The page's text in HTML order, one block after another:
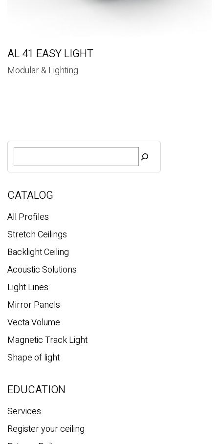
AL 41 EASY LIGHT
Modular & Lighting
S
a
c
CATALOG
All Profiles
Stretch Ceilings
Backlight Ceiling
Acoustic Solutions
Light Lines
Mirror Panels
Vecta Volume
Magnetic Track Light
Shape of light
EDUCATION
Services
Register your ceiling